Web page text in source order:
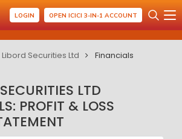
LOGIN OPEN ICICI 3-IN-1 ACCOUNT
Libord Securities Ltd Financials
LTD
PROFIT & LOSS